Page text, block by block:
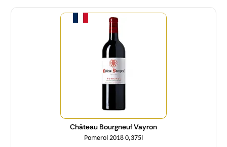
Château Bourgneuf Vayron
Pomerol 2018 0,375l
Quantity